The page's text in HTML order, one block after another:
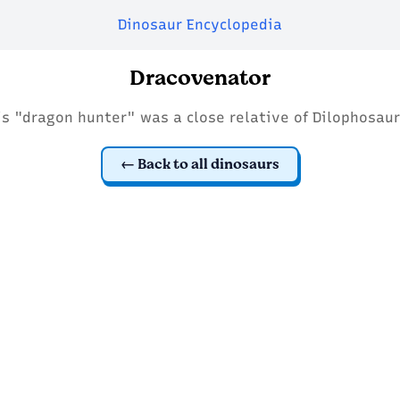
Dinosaur Encyclopedia
Dracovenator
"dragon hunter" was a close relative of
Back to all dinosaurs